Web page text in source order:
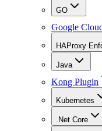
GO
Google
HAProxy
Java
Kong Plugin
Kubernetes
.Net Core